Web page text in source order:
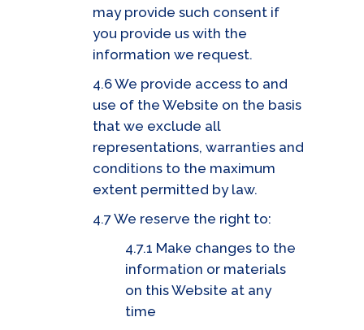
may provide such consent if
you provide us with the
information we request.
4.6 We provide access to and
use of the Website on the basis
that we exclude all
representations, warranties and
conditions to the maximum
extent permitted by law.
4.7 We reserve the right to:
4.7.1 Make changes to the
information or materials
on this Website at any
time